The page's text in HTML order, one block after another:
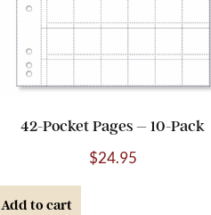
42-Pocket Pages – 10-Pack
$24.95
Add to cart